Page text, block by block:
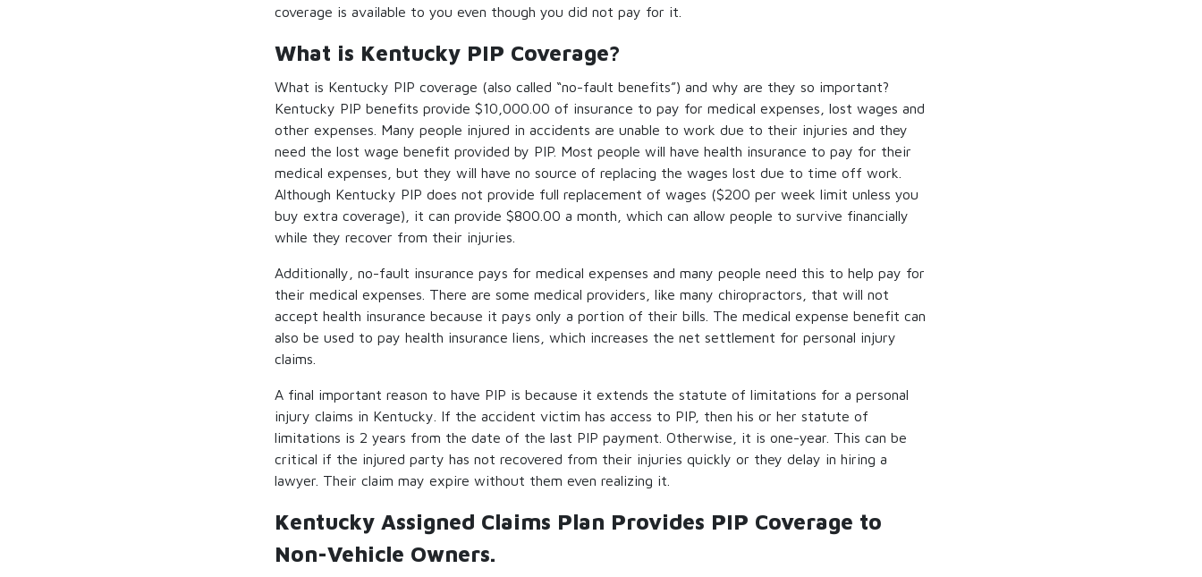
coverage is available to you even though you did not pay for it.
What is Kentucky PIP Coverage?
What is Kentucky PIP coverage (also called “no-fault benefits”) and why are they so important?
Kentucky PIP benefits provide $10,000.00 of insurance to pay for medical expenses, lost wages and
other expenses. Many people injured in accidents are unable to work due to their injuries and they
need the lost wage benefit provided by PIP. Most people will have health insurance to pay for their
medical expenses, but they will have no source of replacing the wages lost due to time off work.
Although Kentucky PIP does not provide full replacement of wages ($200 per week limit unless you
buy extra coverage), it can provide $800.00 a month, which can allow people to survive financially
while they recover from their injuries.
Additionally, no-fault insurance pays for medical expenses and many people need this to help pay for
their medical expenses. There are some medical providers, like many chiropractors, that will not
accept health insurance because it pays only a portion of their bills. The medical expense benefit can
also be used to pay health insurance liens, which increases the net settlement for personal injury
claims.
A final important reason to have PIP is because it extends the statute of limitations for a personal
injury claims in Kentucky. If the accident victim has access to PIP, then his or her statute of
limitations is 2 years from the date of the last PIP payment. Otherwise, it is one-year. This can be
critical if the injured party has not recovered from their injuries quickly or they delay in hiring a
lawyer. Their claim may expire without them even realizing it.
Kentucky Assigned Claims Plan Provides PIP Coverage to
Non-Vehicle Owners.